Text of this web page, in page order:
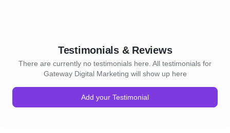
Testimonials & Reviews
There are currently no testimonials here. All testimonials for
Gateway Digital Marketing will show up here
Add your Testimonial